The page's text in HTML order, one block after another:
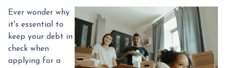
Ever wonder why
it's essential to
keep your debt in
check when
applying for a